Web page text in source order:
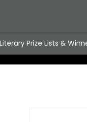
Literary Prize Lists &